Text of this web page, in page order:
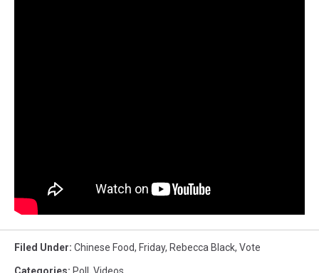
Filed Under: Chinese Food, Friday, Rebecca Black, Vote